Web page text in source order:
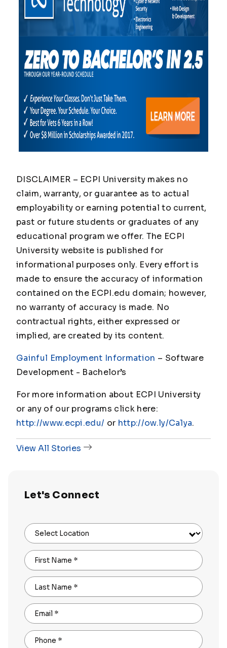
DISCLAIMER – ECPI University makes no
claim, warranty, or guarantee as to actual
employability or earning potential to current,
past or future students or graduates of any
educational program we offer. The ECPI
University website is published for
informational purposes only. Every effort is
made to ensure the accuracy of information
contained on the ECPI.edu domain; however,
no warranty of accuracy is made. No
contractual rights, either expressed or
implied, are created by its content.
Gainful Employment Information – Software
Development - Bachelor’s
For more information about ECPI University
or any of our programs click here:
http://www.ecpi.edu/ or http://ow.ly/Ca1ya.
View All Stories
Let's Connect
Select Location
First Name *
Last Name *
Email *
Phone *